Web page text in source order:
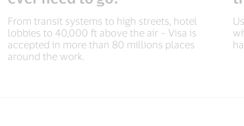
From transit systems to high streets, hotel
lobbies to 40,000 ft above the air – Visa is
accepted in more than 80 millions places
around the work.